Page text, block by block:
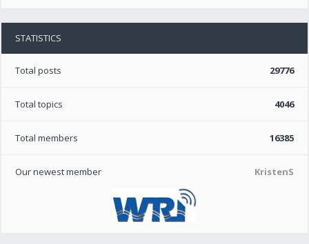
STATISTICS
Total posts 29776
Total topics 4046
Total members 16385
Our newest member KristenS